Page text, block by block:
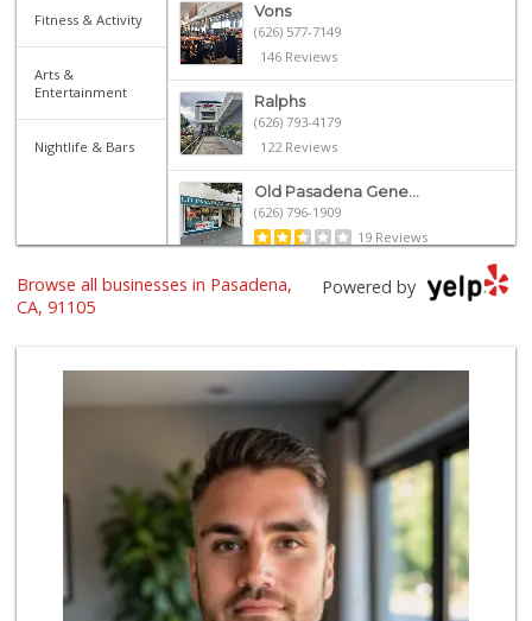
Fitness & Activity
Arts &
Entertainment
Nightlife & Bars
Vons
(626) 577-7149
146 Reviews
Ralphs
(626) 793-4179
122 Reviews
Old Pasadena Gene...
(626) 796-1909
19 Reviews
Daily Needs
Smart & Final
71 Reviews
Baja Ranch Market
(626) 577-0343
97 Reviews
Cali-Mex Family M...
(323) 254-8535
15 Reviews
Powered by
Browse all businesses in Pasadena,
CA, 91105